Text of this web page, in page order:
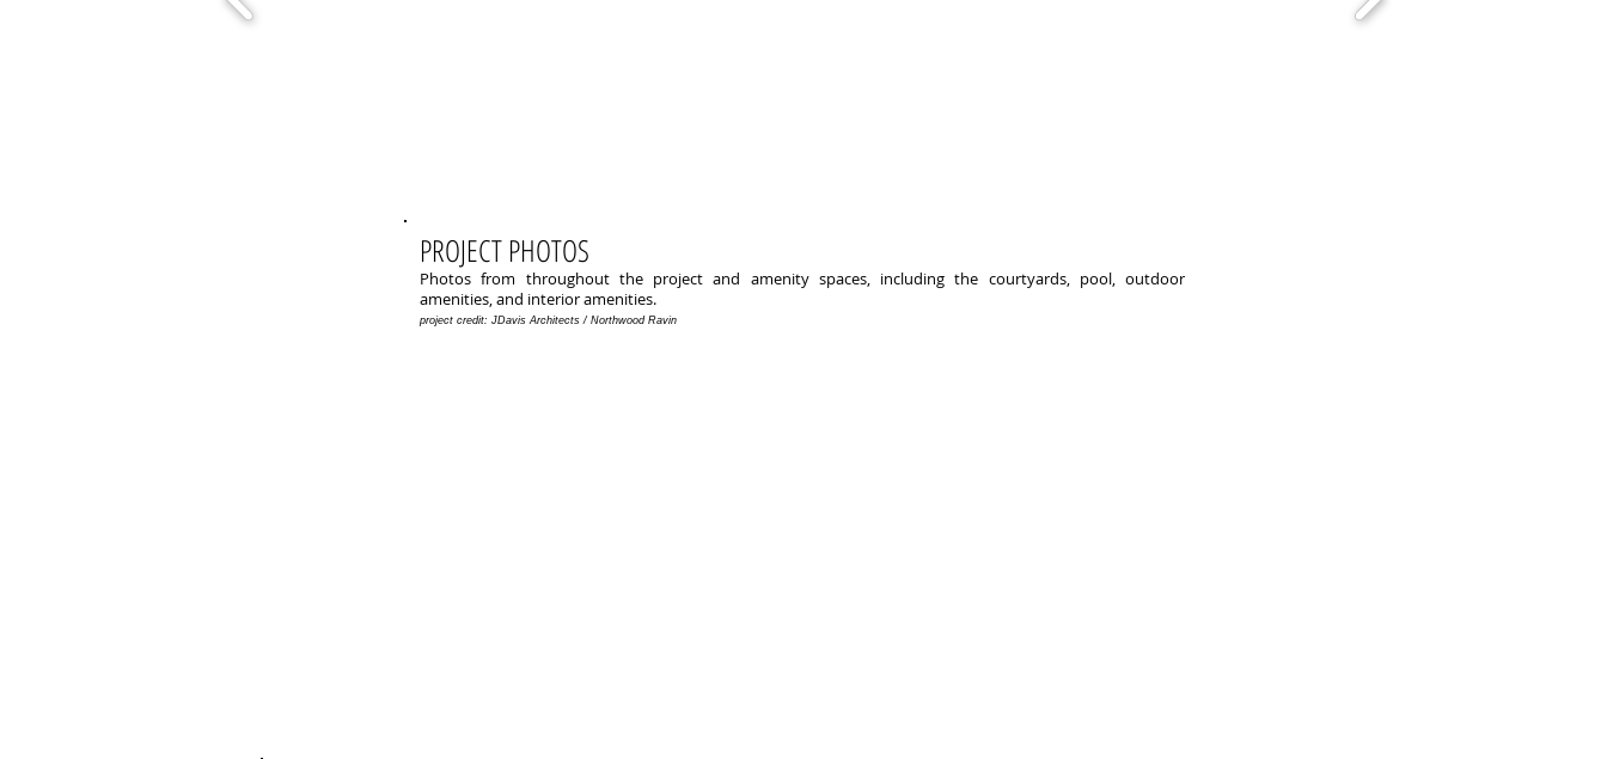
PROJECT PHOTOS
Photos from throughout the project and amenity spaces, including the courtyards, pool, outdoor
amenities, and interior amenities.
project credit: JDavis Architects / Northwood Ravin